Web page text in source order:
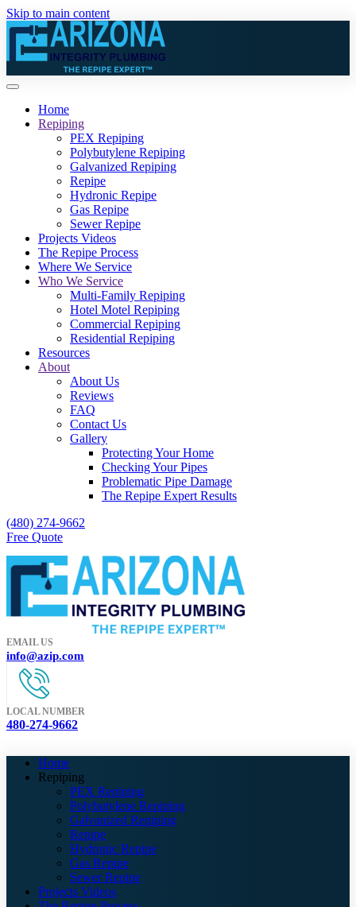
Skip to main content
Home
Repiping
PEX Repiping
Polybutylene Repiping
Galvanized Repiping
Repipe
Hydronic Repipe
Gas Repipe
Sewer Repipe
Projects Videos
The Repipe Process
Where We Service
Who We Service
Multi-Family Repiping
Hotel Motel Repiping
Commercial Repiping
Residential Repiping
Resources
About
About Us
Reviews
FAQ
Contact Us
Gallery
Protecting Your Home
Checking Your Pipes
Problematic Pipe Damage
The Repipe Expert Results
(480) 274-9662
Free Quote
EMAIL US
info@azip.com
LOCAL NUMBER
480-274-9662
Home
Repiping
PEX Repiping
Polybutylene Repiping
Galvanized Repiping
Repipe
Hydronic Repipe
Gas Repipe
Sewer Repipe
Projects Videos